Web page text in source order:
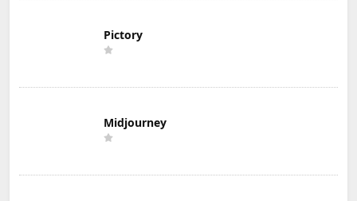
Pictory
Midjourney